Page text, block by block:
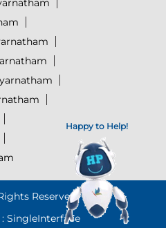
Happy to Help!
Reserved.
SingleInterface